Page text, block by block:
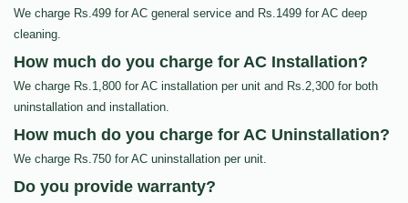
We charge Rs.499 for AC general service and Rs.1499 for AC deep
cleaning.
How much do you charge for AC Installation?
We charge Rs.1,800 for AC installation per unit and Rs.2,300 for both
uninstallation and installation.
How much do you charge for AC Uninstallation?
We charge Rs.750 for AC uninstallation per unit.
Do you provide warranty?